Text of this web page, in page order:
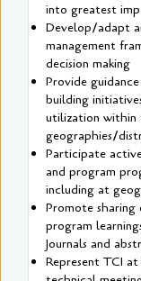
into greatest
Develop/adapt
management
decision making
Provide
building
utilization within
geographies/
Participate
and program
including at
Promote sharing
program
Journals and
Represent TCI